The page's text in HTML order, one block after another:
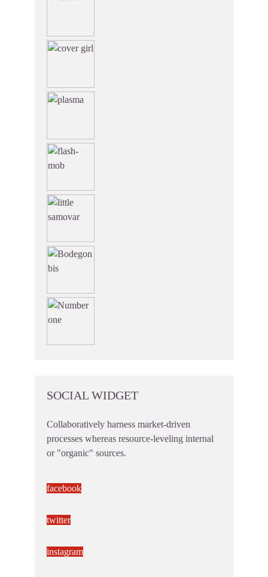
SOCIAL WIDGET
Collaboratively harness market-driven
processes whereas resource-leveling internal
or "organic" sources.
facebook
twitter
instagram